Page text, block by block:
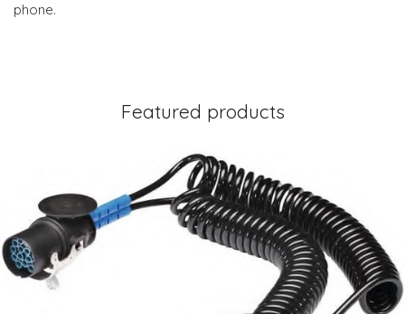
phone.
Featured products